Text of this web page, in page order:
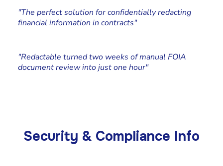
Co-founder at Stone Rolla Media
"The perfect solution for confidentially redacting
financial information in contracts"
Edstrand Technology Services, Owner
"Redactable turned two weeks of manual FOIA
document review into just one hour"
Security & Compliance Info